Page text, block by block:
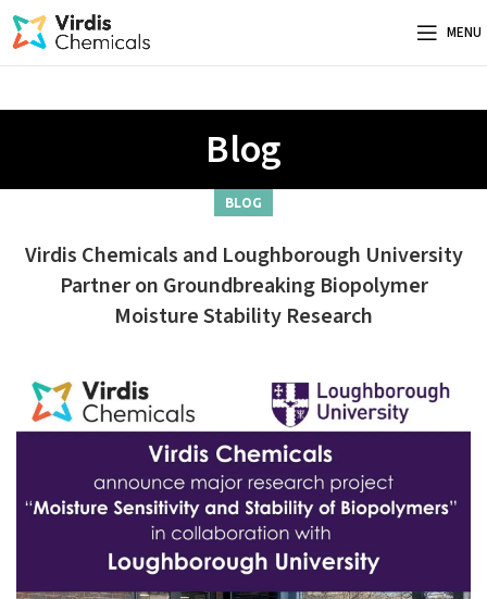
MENU
Blog
BLOG
Virdis Chemicals and Loughborough University
Partner on Groundbreaking Biopolymer
Moisture Stability Research